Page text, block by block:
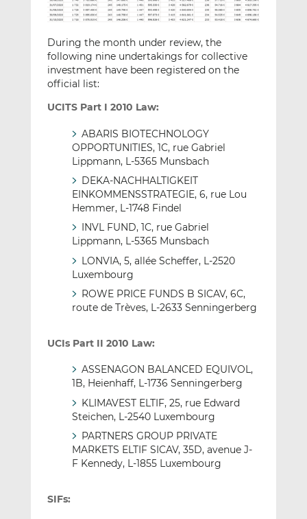
During the month under review, the
following nine undertakings for collective
investment have been registered on the
official list:
UCITS Part I 2010 Law:
ABARIS BIOTECHNOLOGY
OPPORTUNITIES, 1C, rue Gabriel
Lippmann, L-5365 Munsbach
DEKA-NACHHALTIGKEIT
EINKOMMENSSTRATEGIE, 6, rue Lou
Hemmer, L-1748 Findel
INVL FUND, 1C, rue Gabriel
Lippmann, L-5365 Munsbach
LONVIA, 5, allée Scheffer, L-2520
Luxembourg
ROWE PRICE FUNDS B SICAV, 6C,
route de Trèves, L-2633 Senningerberg
UCIs Part II 2010 Law:
ASSENAGON BALANCED EQUIVOL,
1B, Heienhaff, L-1736 Senningerberg
KLIMAVEST ELTIF, 25, rue Edward
Steichen, L-2540 Luxembourg
PARTNERS GROUP PRIVATE
MARKETS ELTIF SICAV, 35D, avenue J-
F Kennedy, L-1855 Luxembourg
SIFs: